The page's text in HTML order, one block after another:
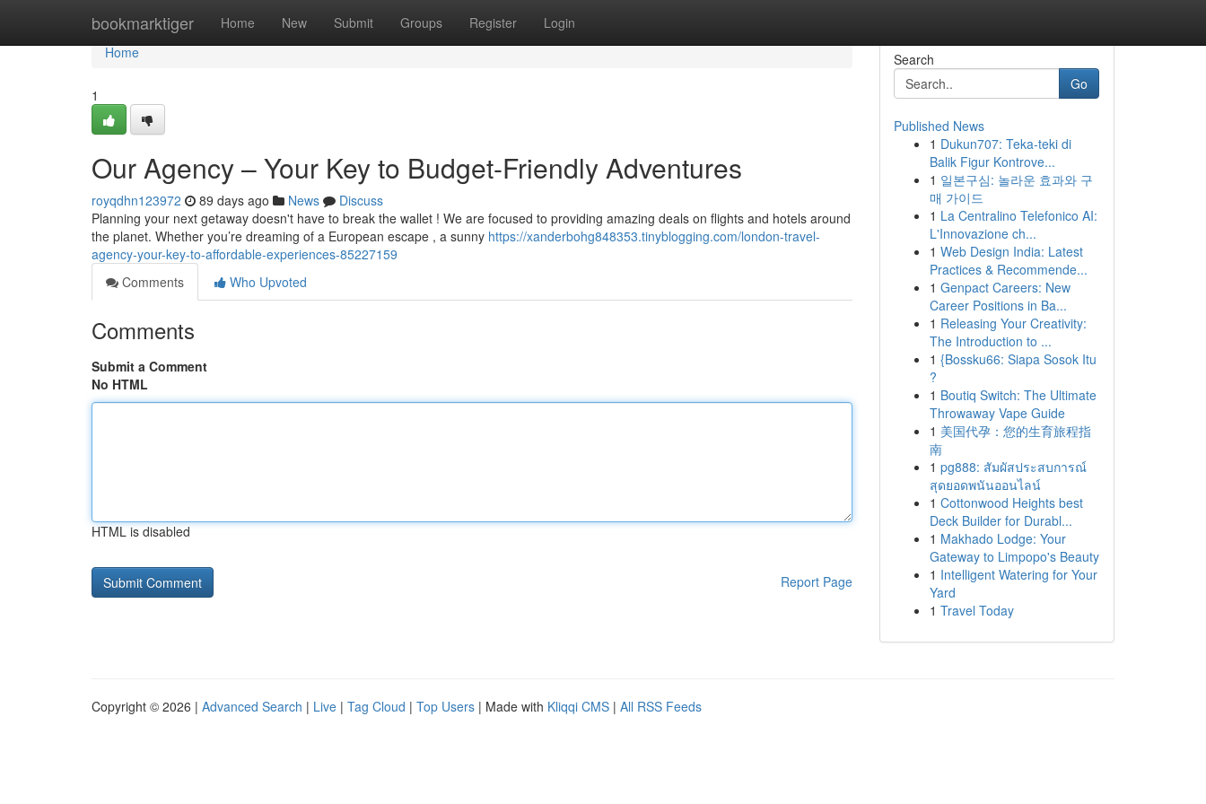
bookmarktiger Home New Submit Groups Register Login
Home
Home
1
Our Agency – Your Key to Budget-Friendly Adventures
royqdhn123972 89 days ago News
Discuss
Planning your next getaway doesn't have to break the wallet ! We are focused to providing amazing deals on flights and hotels around
the planet. Whether you’re dreaming of a European escape , a sunny https://xanderbohg848353.tinyblogging.com/london-travel-
agency-your-key-to-affordable-experiences-85227159
Comments
Who Upvoted
Comments
Submit a Comment
No HTML
HTML is disabled
Report Page
Search
Go
Published News
1 Dukun707: Teka-teki di
Balik Figur Kontrove...
1 일본구심: 놀라운 효과와 구
매 가이드
1 La Centralino Telefonico AI:
L'Innovazione ch...
1 Web Design India: Latest
Practices & Recommende...
1 Genpact Careers: New
Career Positions in Ba...
1 Releasing Your Creativity:
The Introduction to ...
1 {Bossku66: Siapa Sosok Itu
?
1 Boutiq Switch: The Ultimate
Throwaway Vape Guide
1 美国代孕：您的生育旅程指
南
1 pg888: สัมผัสประสบการณ์
สุดยอดพนันออนไลน์
1 Cottonwood Heights best
Deck Builder for Durabl...
1 Makhado Lodge: Your
Gateway to Limpopo's Beauty
1 Intelligent Watering for Your
Yard
1 Travel Today
Copyright © 2026 | Advanced Search | Live | Tag Cloud | Top Users | Made with Kliqqi CMS | All RSS Feeds